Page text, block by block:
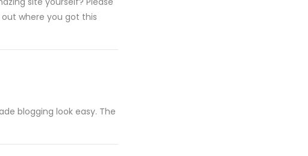
where you got this
blogging look easy. The